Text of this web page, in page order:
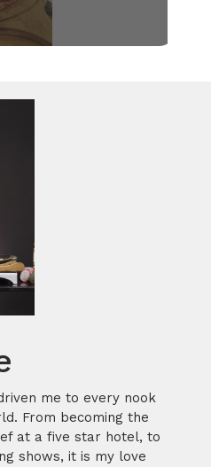
me to every nook
From becoming the
at a five star hotel, to
shows, it is my love